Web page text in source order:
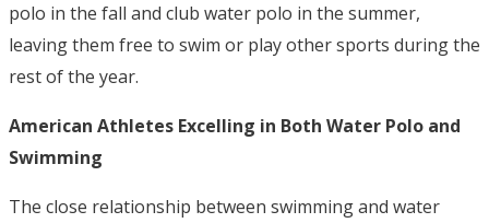
polo in the fall and club water polo in the summer,
leaving them free to swim or play other sports during the
rest of the year.
American Athletes Excelling in Both Water Polo and
Swimming
The close relationship between swimming and water